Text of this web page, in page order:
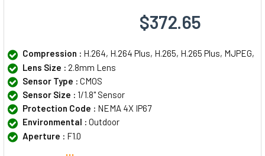
$372.65
Compression : H.264, H.264 Plus, H.265, H.265 Plus, MJPEG,
Lens Size : 2.8mm Lens
Sensor Type : CMOS
Sensor Size : 1/1.8" Sensor
Protection Code : NEMA 4X IP67
Environmental : Outdoor
Aperture : F1.0